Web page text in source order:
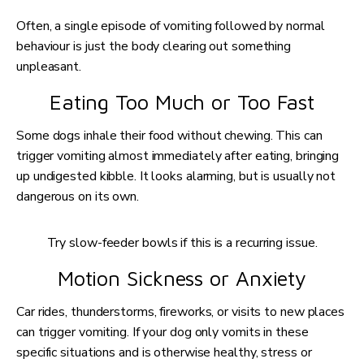
Often, a single episode of vomiting followed by normal
behaviour is just the body clearing out something
unpleasant.
Eating Too Much or Too Fast
Some dogs inhale their food without chewing. This can
trigger vomiting almost immediately after eating, bringing
up undigested kibble. It looks alarming, but is usually not
dangerous on its own.
Try slow-feeder bowls if this is a recurring issue.
Motion Sickness or Anxiety
Car rides, thunderstorms, fireworks, or visits to new places
can trigger vomiting. If your dog only vomits in these
specific situations and is otherwise healthy, stress or